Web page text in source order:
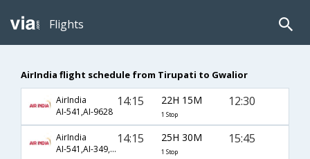
Flights
AirIndia flight schedule from Tirupati to Gwalior
AirIndia
AI-541,AI-9628
14:15 22H 15M
1 Stop
12:30
AirIndia
AI-541,AI-349,AI-9627
14:15 25H 30M
1 Stop
15:45